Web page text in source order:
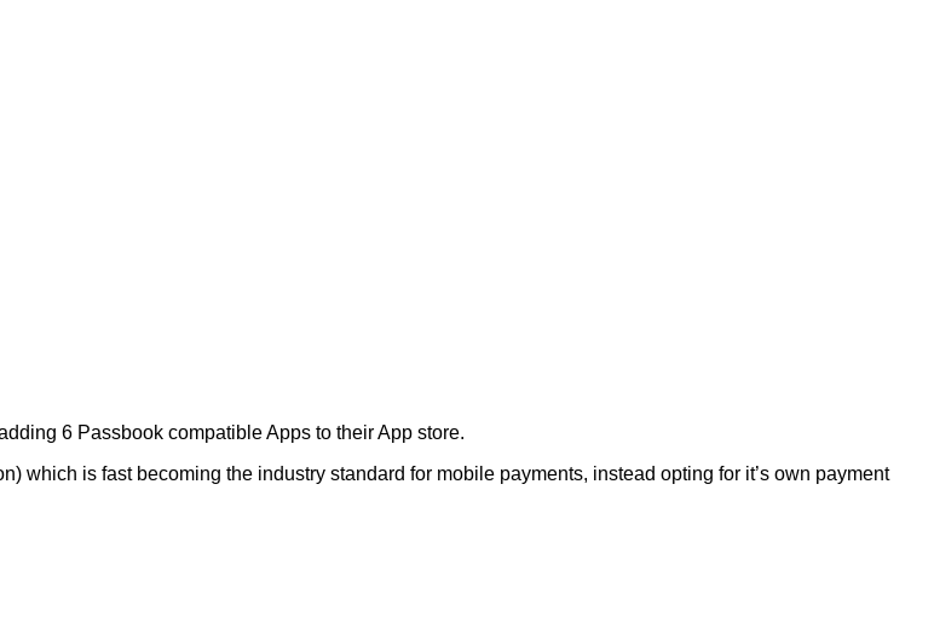
6 Passbook compatible Apps to their App store.
which is fast becoming the industry standard for mobile payments, instead opting for it’s own payment